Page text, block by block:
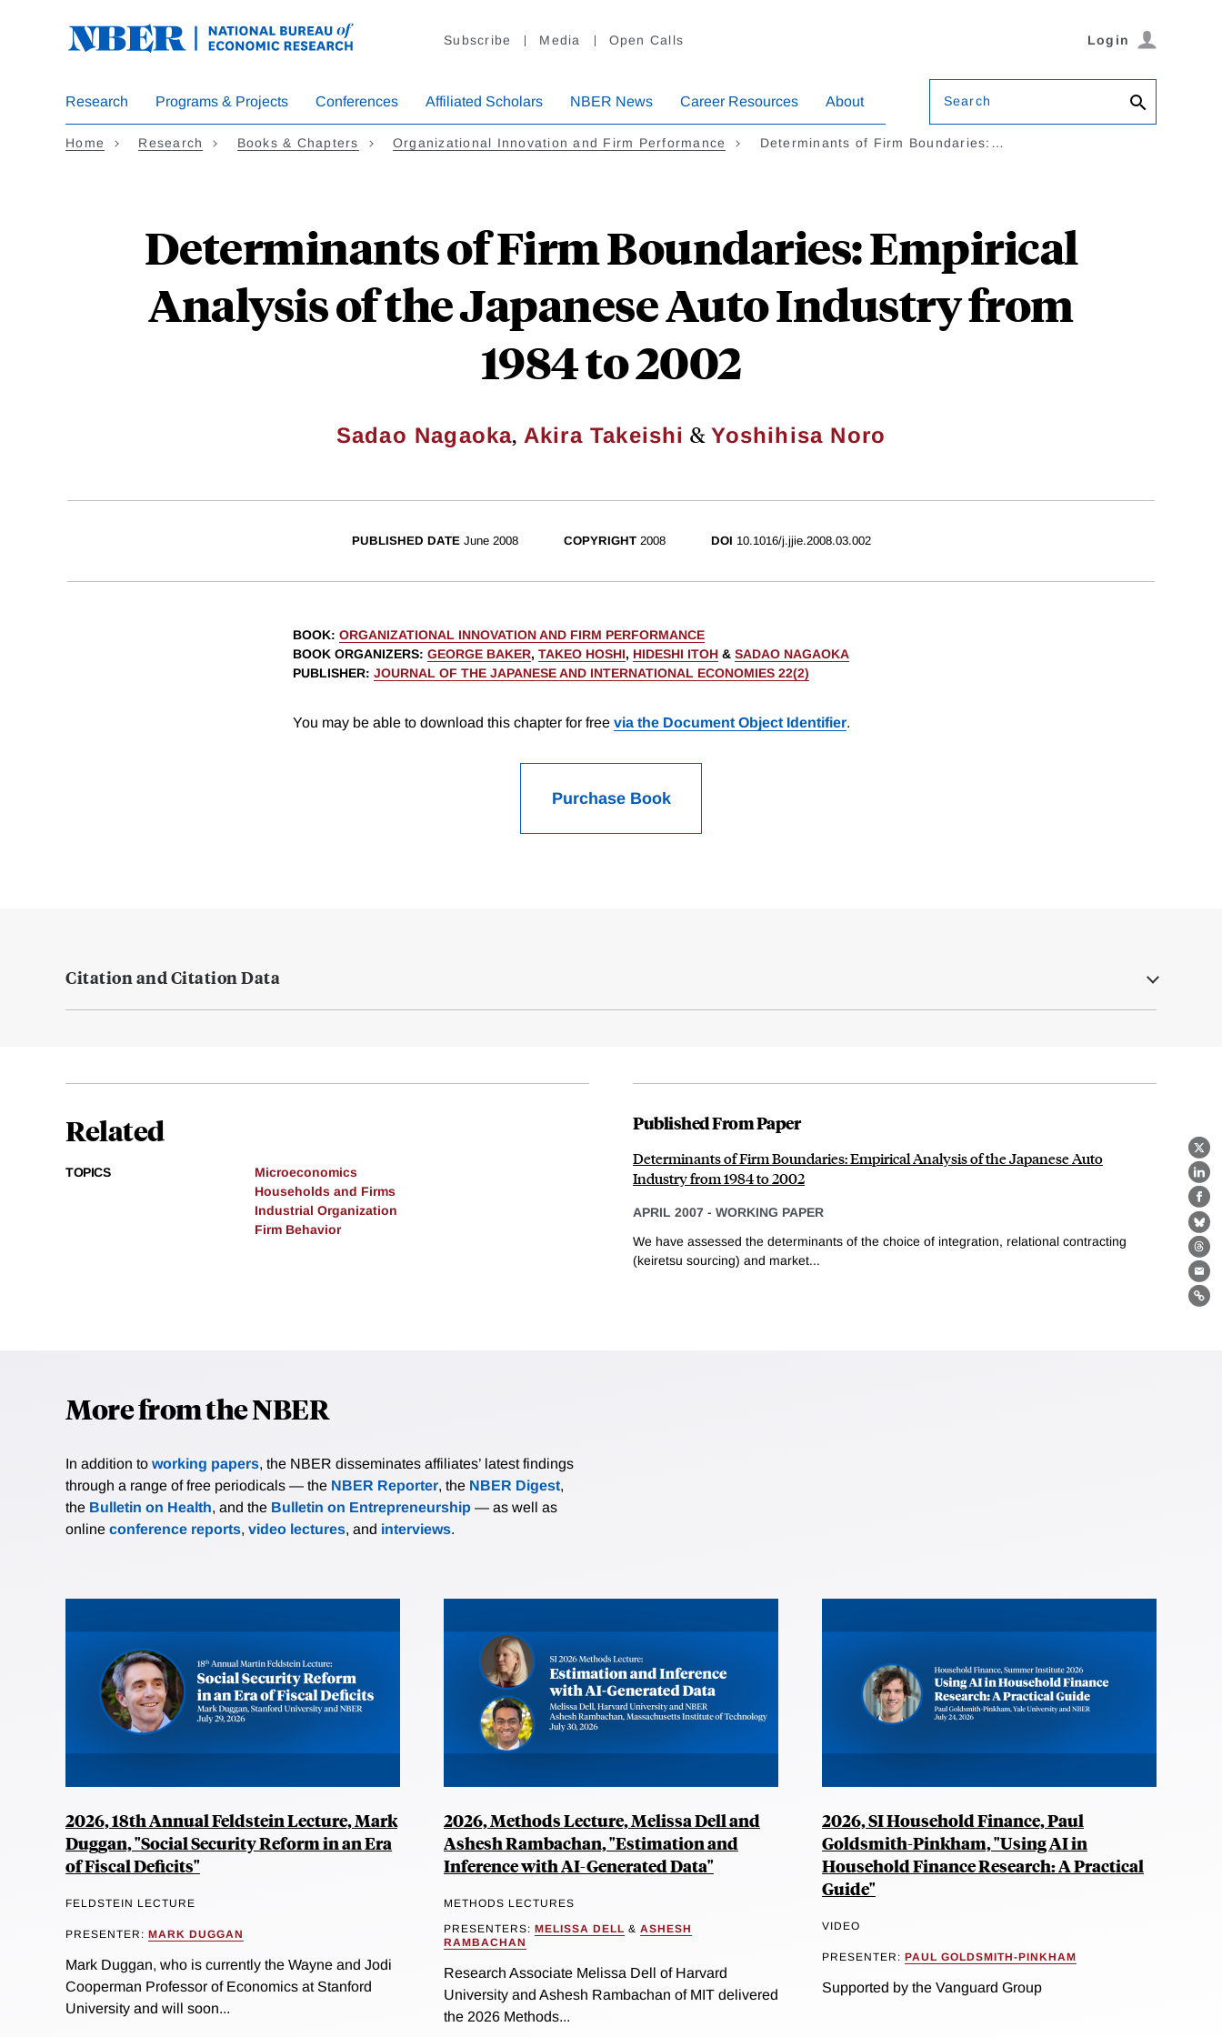
Subscribe Media Open Calls Login
Research Programs & Projects Conferences Affiliated Scholars NBER News Career Resources About Search
Home Research Books & Chapters Organizational Innovation and Firm Performance Determinants of Firm Boundaries:…
Determinants of Firm Boundaries: Empirical
Analysis of the Japanese Auto Industry from
1984 to 2002
Sadao Nagaoka, Akira Takeishi &Yoshihisa Noro
X
PUBLISHED DATE June 2008 COPYRIGHT2008 DOI 10.1016/j.jjie.2008.03.002
BOOK: ORGANIZATIONAL INNOVATION AND FIRM PERFORMANCE
BOOK ORGANIZERS: GEORGE BAKER, TAKEO HOSHI, HIDESHI ITOH & SADAO NAGAOKA
PUBLISHER: JOURNAL OF THE JAPANESE AND INTERNATIONAL ECONOMIES 22(2)
You may be able to download this chapter for free via the Document Object Identifier.
Purchase Book
Citation and Citation Data
Related
TOPICS
Microeconomics
Households and Firms
Industrial Organization
Firm Behavior
Published From Paper
Determinants of Firm Boundaries: Empirical Analysis of the Japanese Auto
Industry from 1984 to 2002
APRIL 2007 - WORKING PAPER
We have assessed the determinants of the choice of integration, relational contracting
(keiretsu sourcing) and market...
More from the NBER
In addition to working papers, the NBER disseminates affiliates’ latest findings
through a range of free periodicals — the NBER Reporter, the NBER Digest,
the Bulletin on Health, and the Bulletin on Entrepreneurship — as well as
online conference reports, video lectures, and interviews.
2026, 18th Annual Feldstein Lecture, Mark
Duggan, "Social Security Reform in an Era
of Fiscal Deficits"
FELDSTEIN LECTURE
PRESENTER: MARK DUGGAN
Mark Duggan, who is currently the Wayne and Jodi
Cooperman Professor of Economics at Stanford
University and will soon...
2026, Methods Lecture, Melissa Dell and
Ashesh Rambachan, "Estimation and
Inference with AI-Generated Data"
METHODS LECTURES
PRESENTERS: MELISSA DELL & ASHESH
RAMBACHAN
Research Associate Melissa Dell of Harvard
University and Ashesh Rambachan of MIT delivered
the 2026 Methods...
2026, SI Household Finance, Paul
Goldsmith-Pinkham, "Using AI in
Household Finance Research: A Practical
Guide"
VIDEO
PRESENTER: PAUL GOLDSMITH-PINKHAM
Supported by the Vanguard Group